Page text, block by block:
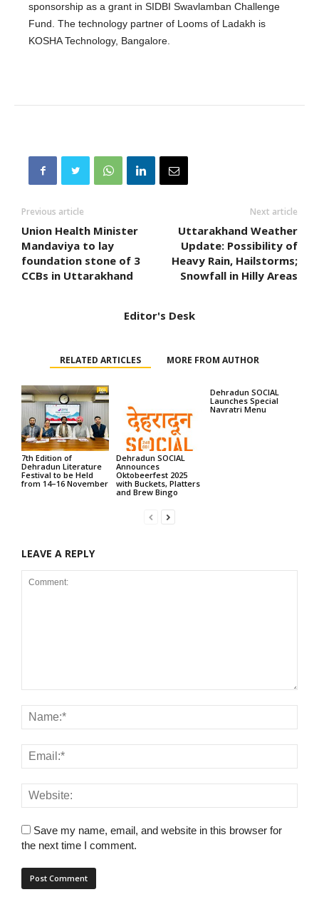
sponsorship as a grant in SIDBI Swavlamban Challenge
Fund. The technology partner of Looms of Ladakh is
KOSHA Technology, Bangalore.
Previous article
Union Health Minister
Mandaviya to lay
foundation stone of 3
CCBs in Uttarakhand
Next article
Uttarakhand Weather
Update: Possibility of
Heavy Rain, Hailstorms;
Snowfall in Hilly Areas
Editor's Desk
RELATED ARTICLES MORE FROM AUTHOR
7th Edition of
Dehradun Literature
Festival to be Held
from 14–16 November
Dehradun SOCIAL
Announces
Oktobeerfest 2025
with Buckets, Platters
and Brew Bingo
Dehradun SOCIAL
Launches Special
Navratri Menu
LEAVE A REPLY
Save my name, email, and website in this browser for
the next time I comment.